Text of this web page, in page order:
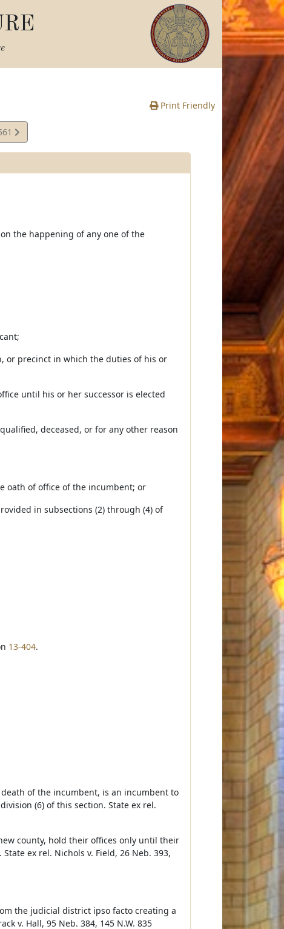
Print Friendly
the happening of any one of the
or precinct in which the duties of his or
until his or her successor is elected
deceased, or for any other reason
oath of office of the incumbent; or
in subsections (2) through (4) of
13-404.
of the incumbent, is an incumbent to
(6) of this section. State ex rel.
county, hold their offices only until their
ex rel. Nichols v. Field, 26 Neb. 393,
the judicial district ipso facto creating a
v. Hall, 95 Neb. 384, 145 N.W. 835